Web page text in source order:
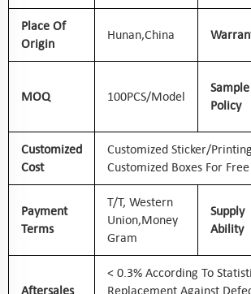
Place Of
Origin
Hunan,China
MOQ 100PCS/Model
Sample
Policy
Customized
Cost
Customized Sticker/
Customized Boxes For
Payment
Terms
T/T, Western
Union,Money
Gram
Supply
Ability
Aftersales
< 0.3% According To
Replacement Against